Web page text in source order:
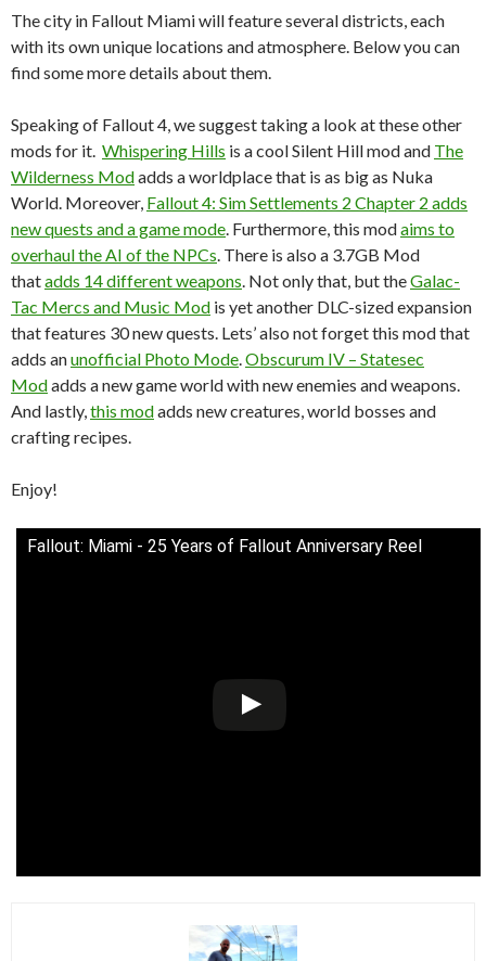
The city in Fallout Miami will feature several districts, each
with its own unique locations and atmosphere. Below you can
find some more details about them.
Speaking of Fallout 4, we suggest taking a look at these other
mods for it. Whispering Hills is a cool Silent Hill mod and The
Wilderness Modadds a worldplace that is as big as Nuka
World. Moreover, Fallout 4: Sim Settlements 2 Chapter 2 adds
new quests and a game mode . Furthermore, this modaims to
overhaul the AI of the NPCs . There is also a 3.7GB Mod
thatadds 14 different weapons . Not only that, but theGalac-
Tac Mercs and Music Mod is yet another DLC-sized expansion
that features 30 new quests. Lets’ also not forget this mod that
adds anunofficial Photo Mode Obscurum IV – Statesec
Modadds a new game world with new enemies and weapons.
And lastly, this modadds new creatures, world bosses and
crafting recipes.
Enjoy!
Fallout: Miami - 25 Years of Fallout Anniversary Reel